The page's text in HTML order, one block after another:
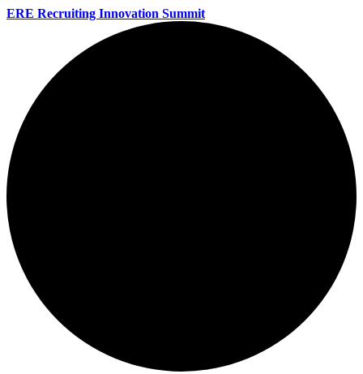
ERE Recruiting Innovation Summit